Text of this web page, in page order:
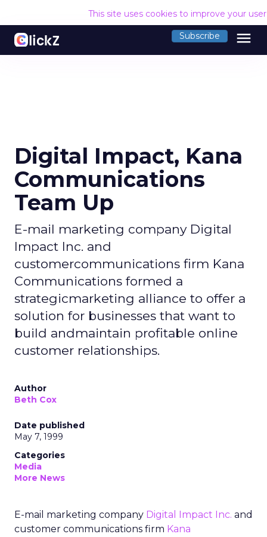
This site uses cookies to improve your
Subscribe menu
Digital Impact, Kana
Communications
Team Up
E-mail marketing company Digital
Impact Inc. and
customercommunications firm Kana
Communications formed a
strategicmarketing alliance to offer a
solution for businesses that want to
build andmaintain profitable online
customer relationships.
Author
Beth Cox
Date published
May 7, 1999
Categories
Media
More News
E-mail marketing company Digital Impact Inc. and
customer communications firm Kana